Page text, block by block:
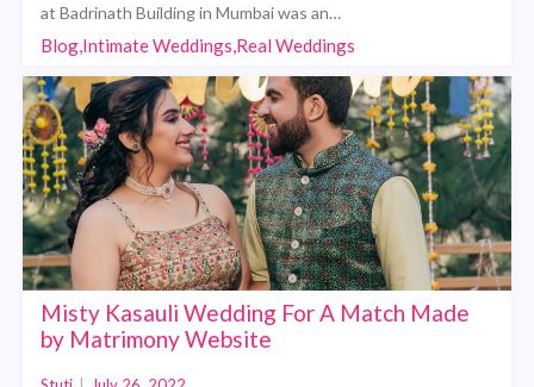
at Badrinath Building in Mumbai was an…
Blog,Intimate Weddings,Real Weddings
Misty Kasauli Wedding For A Match Made
by Matrimony Website